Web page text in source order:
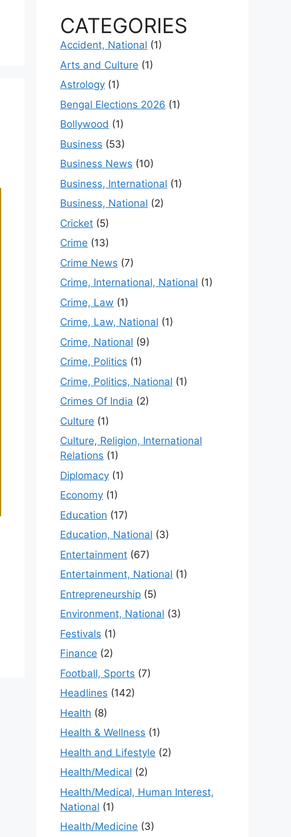
CATEGORIES
Accident, National (1)
Arts and Culture (1)
Astrology (1)
Bengal Elections 2026 (1)
Bollywood (1)
Business (53)
Business News (10)
Business, International (1)
Business, National (2)
Cricket (5)
Crime (13)
Crime News (7)
Crime, International, National (1)
Crime, Law (1)
Crime, Law, National (1)
Crime, National (9)
Crime, Politics (1)
Crime, Politics, National (1)
Crimes Of India (2)
Culture (1)
Culture, Religion, International
Relations (1)
Diplomacy (1)
Economy (1)
Education (17)
Education, National (3)
Entertainment (67)
Entertainment, National (1)
Entrepreneurship (5)
Environment, National (3)
Festivals (1)
Finance (2)
Football, Sports (7)
Headlines (142)
Health (8)
Health & Wellness (1)
Health and Lifestyle (2)
Health/Medical (2)
Health/Medical, Human Interest,
National (1)
Health/Medicine (3)